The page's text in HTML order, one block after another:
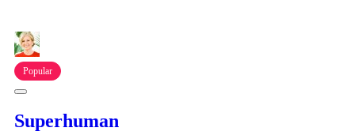
Popular
Superhuman